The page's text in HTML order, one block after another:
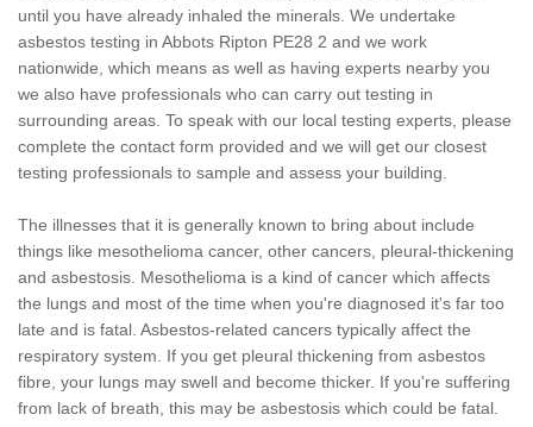
until you have already inhaled the minerals. We undertake
asbestos testing in Abbots Ripton PE28 2 and we work
nationwide, which means as well as having experts nearby you
we also have professionals who can carry out testing in
surrounding areas. To speak with our local testing experts, please
complete the contact form provided and we will get our closest
testing professionals to sample and assess your building.
The illnesses that it is generally known to bring about include
things like mesothelioma cancer, other cancers, pleural-thickening
and asbestosis. Mesothelioma is a kind of cancer which affects
the lungs and most of the time when you're diagnosed it's far too
late and is fatal. Asbestos-related cancers typically affect the
respiratory system. If you get pleural thickening from asbestos
fibre, your lungs may swell and become thicker. If you're suffering
from lack of breath, this may be asbestosis which could be fatal.